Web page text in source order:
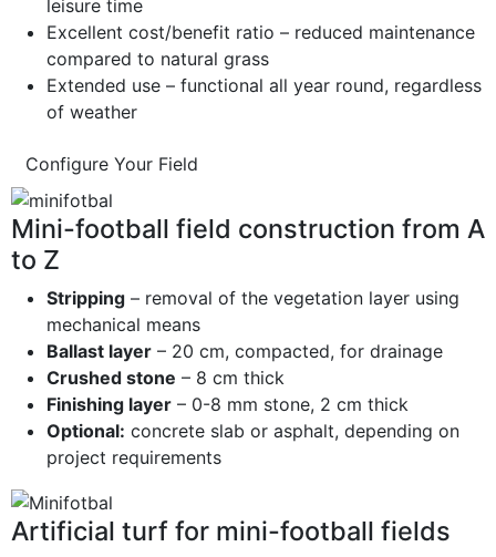
leisure time
Excellent cost/benefit ratio – reduced maintenance
compared to natural grass
Extended use – functional all year round, regardless
of weather
Configure Your Field
Mini-football field construction from A
to Z
Stripping – removal of the vegetation layer using
mechanical means
Ballast layer – 20 cm, compacted, for drainage
Crushed stone – 8 cm thick
Finishing layer – 0-8 mm stone, 2 cm thick
Optional: concrete slab or asphalt, depending on
project requirements
Artificial turf for mini-football fields